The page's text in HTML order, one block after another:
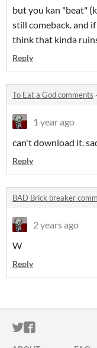
but you kan "beat"
still comeback. and
think that kinda
Reply
To Eat a God comments ·
1 year ago
can't download it.
Reply
BAD Brick breaker
2 years ago
W
Reply
ITCH.IO ON
ITCH.IO